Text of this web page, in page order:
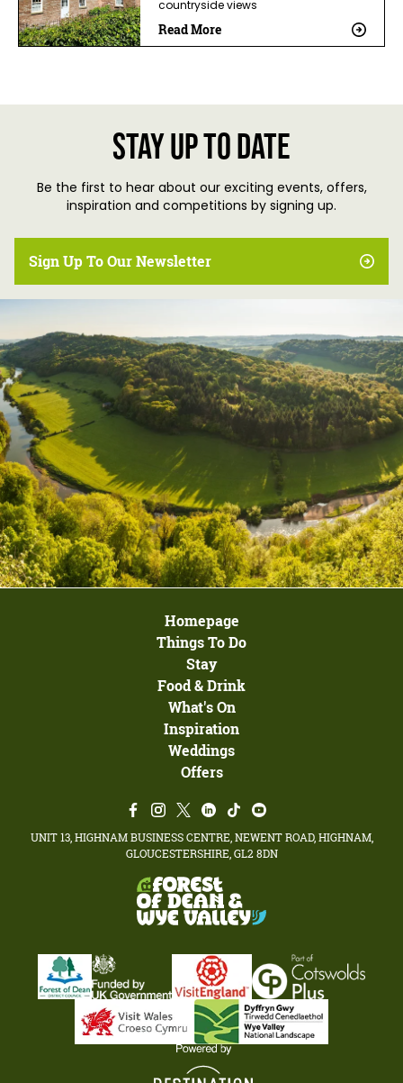
countryside views
Read More
Stay up to date
Be the first to hear about our exciting events, offers,
inspiration and competitions by signing up.
Sign Up To Our Newsletter
Homepage
Things To Do
Stay
Food & Drink
What's On
Inspiration
Weddings
Offers
UNIT 13, HIGHNAM BUSINESS CENTRE, NEWENT ROAD, HIGHNAM,
GLOUCESTERSHIRE, GL2 8DN